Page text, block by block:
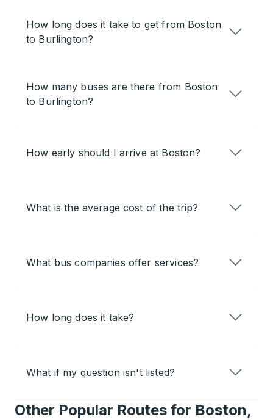
How long does it take to get from Boston
to Burlington?
How many buses are there from Boston
to Burlington?
How early should I arrive at Boston?
What is the average cost of the trip?
What bus companies offer services?
How long does it take?
What if my question isn't listed?
Other Popular Routes for Boston,